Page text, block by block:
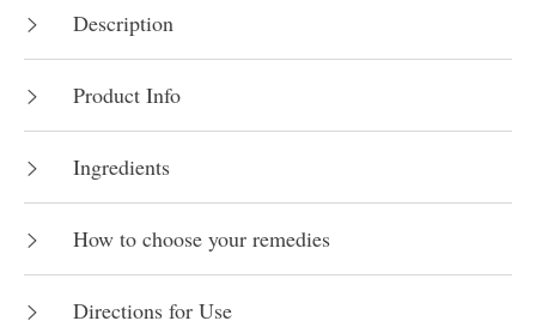
Description
Product Info
Ingredients
How to choose your remedies
Directions for Use